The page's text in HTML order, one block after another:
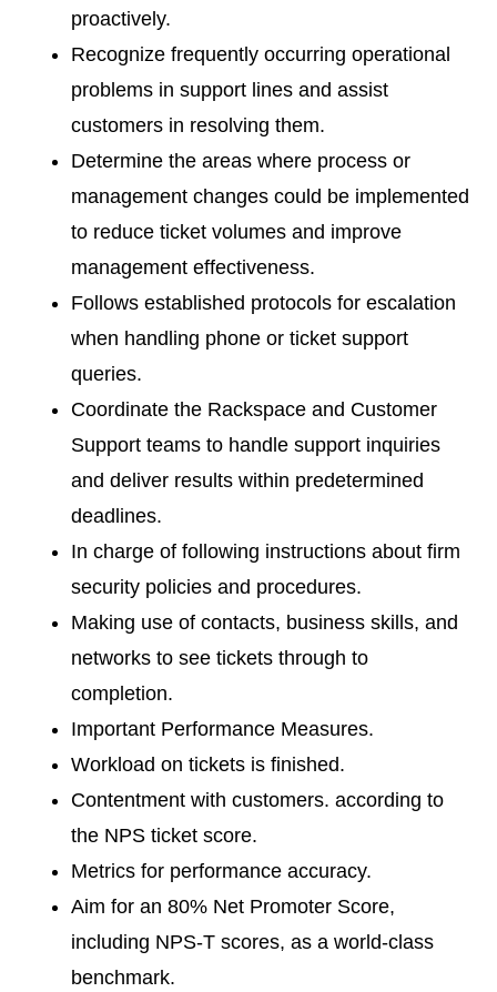
proactively.
Recognize frequently occurring operational
problems in support lines and assist
customers in resolving them.
Determine the areas where process or
management changes could be implemented
to reduce ticket volumes and improve
management effectiveness.
Follows established protocols for escalation
when handling phone or ticket support
queries.
Coordinate the Rackspace and Customer
Support teams to handle support inquiries
and deliver results within predetermined
deadlines.
In charge of following instructions about firm
security policies and procedures.
Making use of contacts, business skills, and
networks to see tickets through to
completion.
Important Performance Measures.
Workload on tickets is finished.
Contentment with customers. according to
the NPS ticket score.
Metrics for performance accuracy.
Aim for an 80% Net Promoter Score,
including NPS-T scores, as a world-class
benchmark.